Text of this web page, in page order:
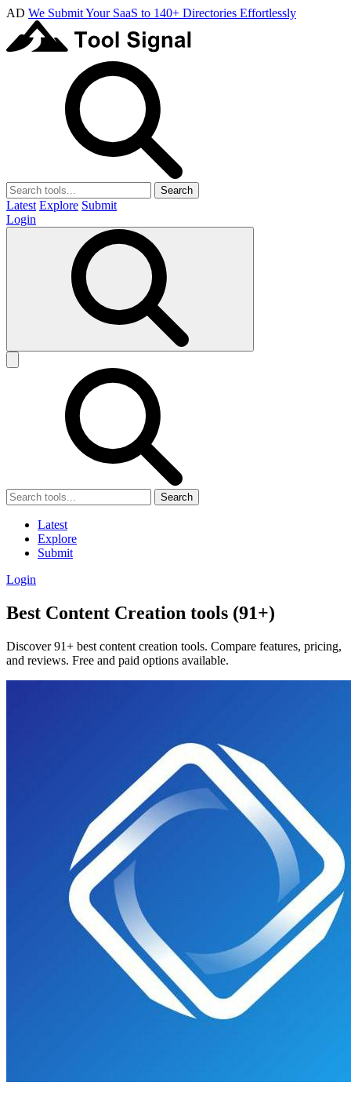
AD We Submit Your SaaS to 140+ Directories Effortlessly
Search
Latest Explore Submit
Login
Search
Latest
Explore
Submit
Login
Best Content Creation tools (91+)
Discover 91+ best content creation tools. Compare features, pricing,
and reviews. Free and paid options available.